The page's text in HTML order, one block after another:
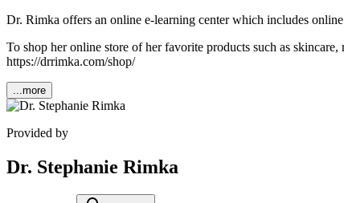
Dr. Rimka offers an online e-learning center which includes
To shop her online store of her favorite products such as
https://drrimka.com/shop/
...more
Provided by
Dr. Stephanie Rimka